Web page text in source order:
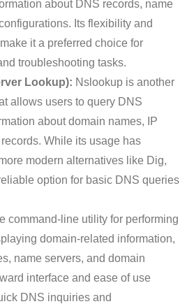
about DNS records, name
Its flexibility and
it a preferred choice for
troubleshooting tasks.
Lookup): Nslookup is another
allows users to query DNS
about domain names, IP
While its usage has
modern alternatives like Dig,
option for basic DNS queries
command-line utility for performing
domain-related information,
name servers, and domain
interface and ease of use
DNS inquiries and